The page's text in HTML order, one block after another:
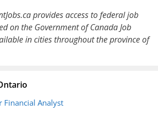
provides access to federal job
on the Government of Canada Job
in cities throughout the province of
Financial Analyst